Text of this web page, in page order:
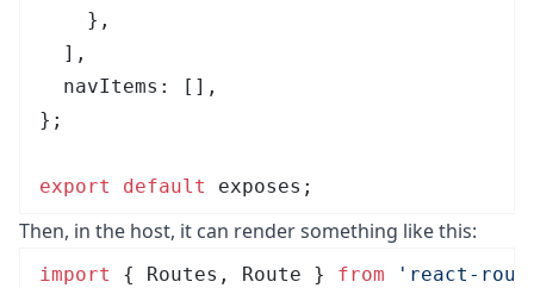
    },
  ]
,
  navItems
: [] ,
} ;
export default exposes;
Then, in the host, it can render something like this:
import { Routes, Route } from ' react-